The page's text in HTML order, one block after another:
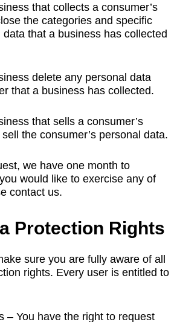
that collects a consumer’s
the categories and specific
that a business has collected
delete any personal data
that a business has collected.
that sells a consumer’s
the consumer’s personal data.
we have one month to
would like to exercise any of
contact us.
Protection Rights
sure you are fully aware of all
rights. Every user is entitled to
– You have the right to request